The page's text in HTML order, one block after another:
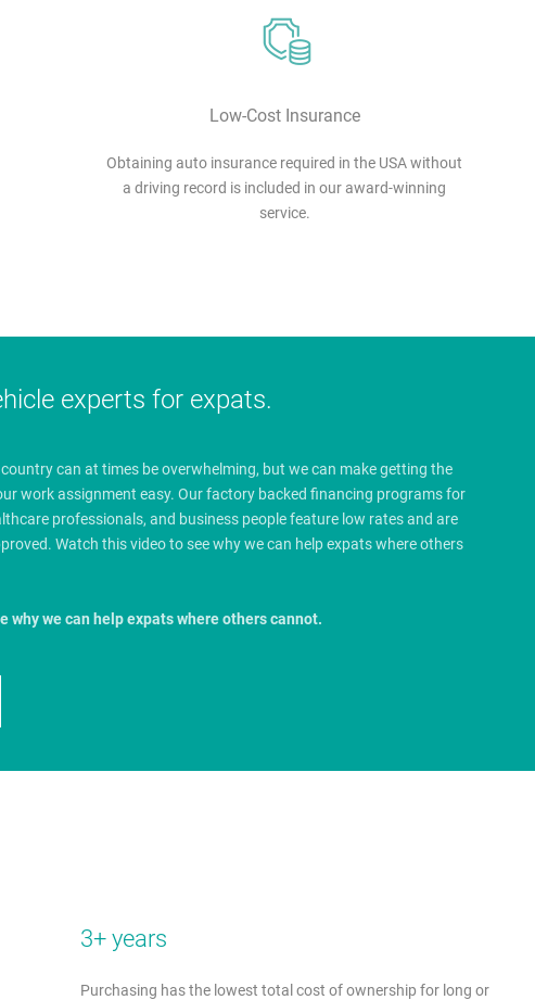
Low-Cost Insurance
Obtaining auto insurance required in the USA without
a driving record is included in our award-winning
service.
experts for expats.
can at times be overwhelming, but we can make getting the
work assignment easy. Our factory backed financing programs for
professionals, and business people feature low rates and are
Watch this video to see why we can help expats where others
why we can help expats where others cannot.
3+ years
Purchasing has the lowest total cost of ownership for long or